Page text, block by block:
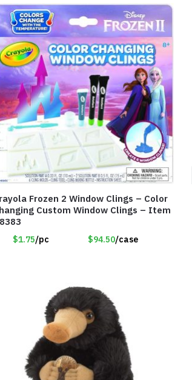
Frozen 2 Window Clings – Color
Custom Window Clings – Item
$1.75/pc $94.50/case